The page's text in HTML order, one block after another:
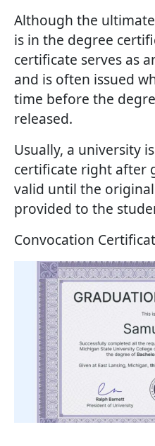
Although the
is in the degree
certificate serves as
and is often issued
time before the
released.
Usually, a university
certificate right after
valid until the
provided to the
Convocation